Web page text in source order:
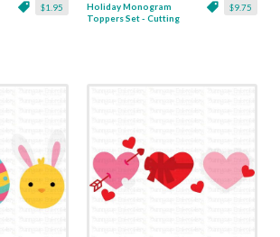
$1.95 $9.75
Holiday Monogram
Toppers Set - Cutting